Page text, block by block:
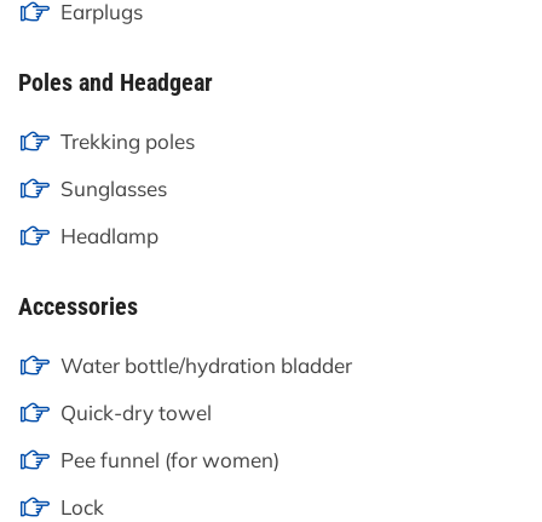
Earplugs
Poles and Headgear
Trekking poles
Sunglasses
Headlamp
Accessories
Water bottle/hydration bladder
Quick-dry towel
Pee funnel (for women)
Lock